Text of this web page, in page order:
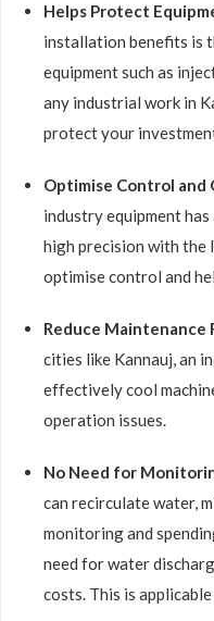
Helps Protect
installation benefits is
equipment such as
any industrial work in
protect your
Optimise Control and
industry equipment
high precision with the
optimise control and
Reduce Maintenance
cities like Kannauj, an
effectively cool
operation issues.
No Need for
can recirculate water,
monitoring and
need for water
costs. This is